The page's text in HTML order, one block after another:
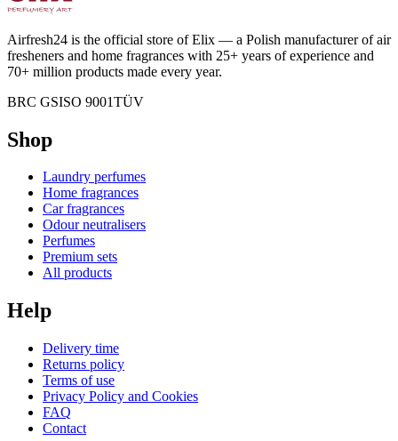
Airfresh24 is the official store of Elix — a Polish manufacturer of air
fresheners and home fragrances with 25+ years of experience and
70+ million products made every year.
BRC GSISO 9001TÜV
Shop
Laundry perfumes
Home fragrances
Car fragrances
Odour neutralisers
Perfumes
Premium sets
All products
Help
Delivery time
Returns policy
Terms of use
Privacy Policy and Cookies
FAQ
Contact